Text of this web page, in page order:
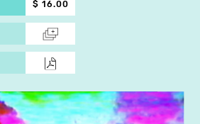
$ 16.00